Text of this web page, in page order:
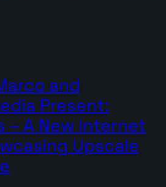
and
Present:
– A New Internet
Upscale